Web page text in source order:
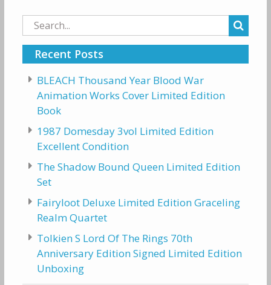
Search
for:
Recent Posts
BLEACH Thousand Year Blood War
Animation Works Cover Limited Edition
Book
1987 Domesday 3vol Limited Edition
Excellent Condition
The Shadow Bound Queen Limited Edition
Set
Fairyloot Deluxe Limited Edition Graceling
Realm Quartet
Tolkien S Lord Of The Rings 70th
Anniversary Edition Signed Limited Edition
Unboxing